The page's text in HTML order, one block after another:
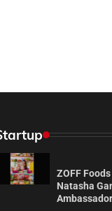
ZOFF
Natasha
Ambassador